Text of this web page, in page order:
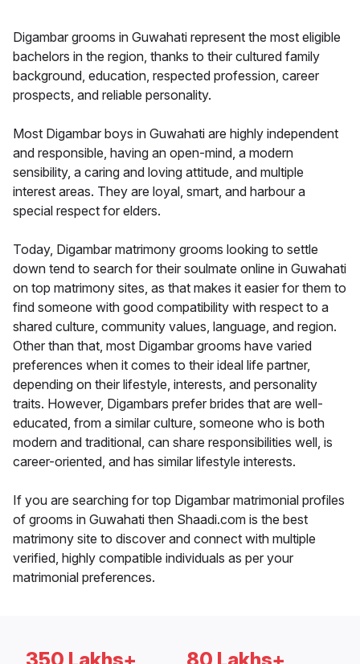
Digambar grooms in Guwahati represent the most eligible
bachelors in the region, thanks to their cultured family
background, education, respected profession, career
prospects, and reliable personality.
Most Digambar boys in Guwahati are highly independent
and responsible, having an open-mind, a modern
sensibility, a caring and loving attitude, and multiple
interest areas. They are loyal, smart, and harbour a
special respect for elders.
Today, Digambar matrimony grooms looking to settle
down tend to search for their soulmate online in Guwahati
on top matrimony sites, as that makes it easier for them to
find someone with good compatibility with respect to a
shared culture, community values, language, and region.
Other than that, most Digambar grooms have varied
preferences when it comes to their ideal life partner,
depending on their lifestyle, interests, and personality
traits. However, Digambars prefer brides that are well-
educated, from a similar culture, someone who is both
modern and traditional, can share responsibilities well, is
career-oriented, and has similar lifestyle interests.
If you are searching for top Digambar matrimonial profiles
of grooms in Guwahati then Shaadi.com is the best
matrimony site to discover and connect with multiple
verified, highly compatible individuals as per your
matrimonial preferences.